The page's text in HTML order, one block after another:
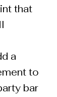
that
a
to
bar